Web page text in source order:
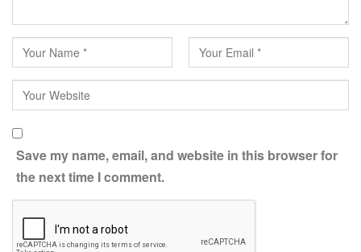
something alive, something that can be seen, heard, and, most
importantly, felt.
And every stage, when well lit, places the audience at the center
of the story.
Save my name, email, and website in this browser for
the next time I comment.